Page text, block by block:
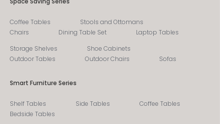
Coffee Tables
Stools and Ottomans
Chairs
Dining Table Set
Laptop Tables
Storage Shelves
Shoe Cabinets
Outdoor Tables
Outdoor Chairs Sofas
Smart Furniture Series
Shelf Tables Side Tables
Coffee Tables
Bedside Tables